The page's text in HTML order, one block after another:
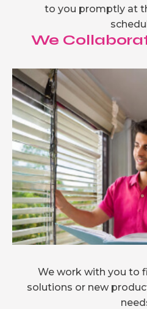
to you promptly at
We
We work with you to
solutions or new